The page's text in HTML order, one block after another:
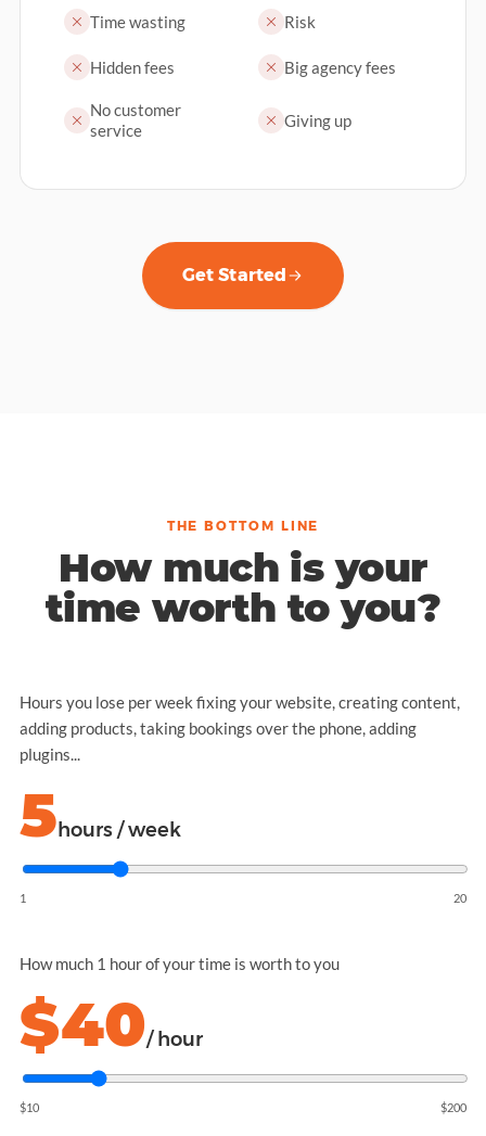
Time wasting Risk
Hidden fees Big agency fees
No customer
service
Giving up
Get Started
THE BOTTOM LINE
How much is your
time worth to you?
Hours you lose per week fixing your website, creating content,
adding products, taking bookings over the phone, adding
plugins...
5 hours / week
1 20
How much 1 hour of your time is worth to you
$40/ hour
$10 $200